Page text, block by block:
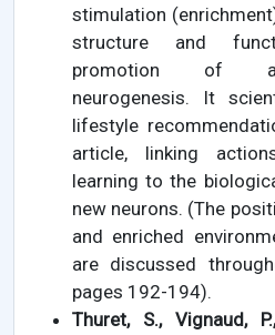
stimulation
structure and
promotion of
neurogenesis. It
lifestyle
article, linking
learning to the
new neurons. (The
and enriched
are discussed
pages 192-194).
Thuret, S., Vignaud,